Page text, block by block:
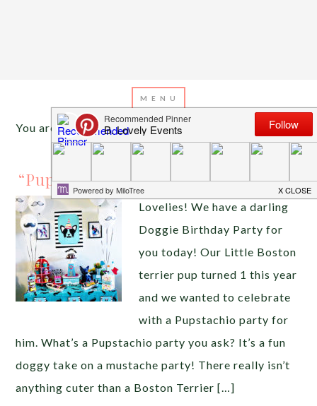
You are here:Home /Archives for mustache theme
“Pupstachio” Doggie Birthday Party!
Lovelies! We have a darling
Doggie Birthday Party for
you today! Our Little Boston
terrier pup turned 1 this year
and we wanted to celebrate
with a Pupstachio party for
him. What’s a Pupstachio party you ask? It’s a fun
doggy take on a mustache party! There really isn’t
anything cuter than a Boston Terrier […]